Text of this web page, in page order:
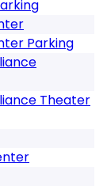
Parking
Theater